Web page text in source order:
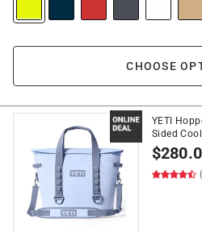
CHOOSE
YETI
Sided
$